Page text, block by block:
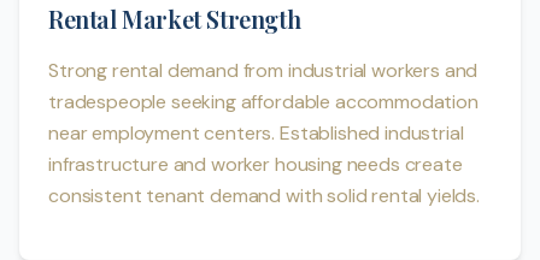
Rental Market Strength
Strong rental demand from industrial workers and
tradespeople seeking affordable accommodation
near employment centers. Established industrial
infrastructure and worker housing needs create
consistent tenant demand with solid rental yields.